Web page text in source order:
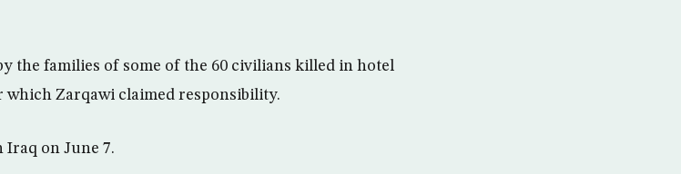
the families of some of the 60 civilians killed in hotel
which Zarqawi claimed responsibility.
Iraq on June 7.